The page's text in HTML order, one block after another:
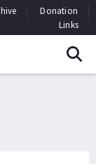
Donation
Links